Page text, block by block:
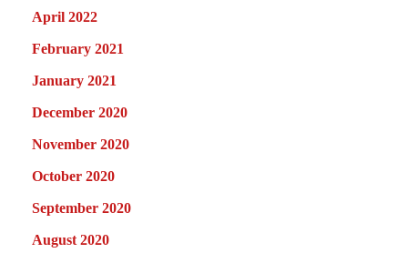
April 2022
February 2021
January 2021
December 2020
November 2020
October 2020
September 2020
August 2020